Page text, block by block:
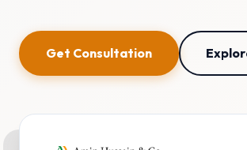
Get Consultation